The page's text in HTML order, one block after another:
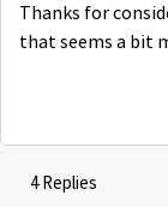
Thanks for
that seems a bit
4 Replies